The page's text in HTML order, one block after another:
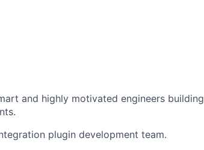
and highly motivated engineers building
plugin development team.